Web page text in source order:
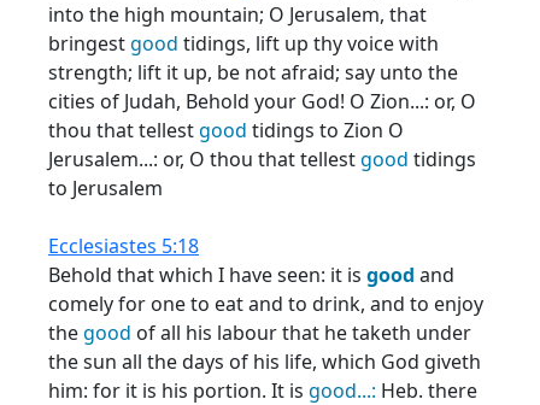
into the high mountain; O Jerusalem, that
bringestgood tidings, lift up thy voice with
strength; lift it up, be not afraid; say unto the
cities of Judah, Behold your God! O Zion...: or, O
thou that tellestgood tidings to Zion O
Jerusalem...: or, O thou that tellestgood tidings
to Jerusalem
Ecclesiastes 5:18
Behold that which I have seen: it is good and
comely for one to eat and to drink, and to enjoy
thegood of all his labour that he taketh under
the sun all the days of his life, which God giveth
him: for it is his portion. It is good...: Heb. there